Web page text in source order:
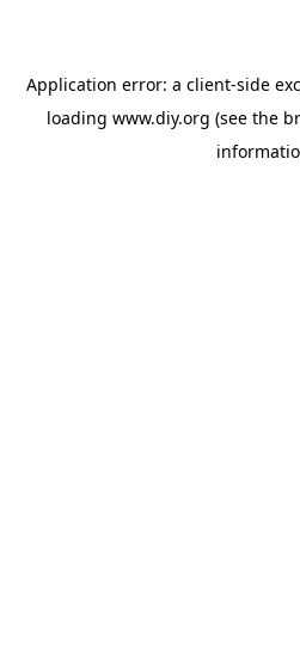
Application error: a client-side
loading www.diy.org (see the